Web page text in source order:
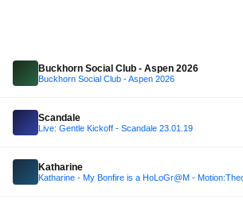
Buckhorn Social Club - Aspen 2026
Buckhorn Social Club - Aspen 2026
Scandale
Live: Gentle Kickoff - Scandale 23.01.19
Katharine
Katharine - My Bonfire is a HoLoGr@M -